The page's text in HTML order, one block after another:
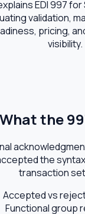
EDI 997 for
validation,
pricing,
visibility.
What the
the
transaction
Accepted vs
Functional group